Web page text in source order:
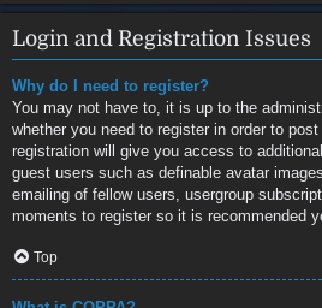
Login and Registration Issues
Why do I need to register?
You may not have to, it is up to the
whether you need to register in order to
registration will give you access to
guest users such as definable avatar
emailing of fellow users, usergroup
moments to register so it is recommended
Top